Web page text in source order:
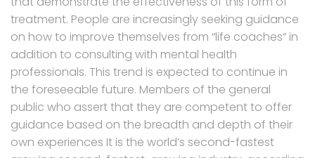
treatment. People are increasingly seeking guidance
on how to improve themselves from “life coaches” in
addition to consulting with mental health
professionals. This trend is expected to continue in
the foreseeable future. Members of the general
public who assert that they are competent to offer
guidance based on the breadth and depth of their
own experiences It is the world’s second-fastest